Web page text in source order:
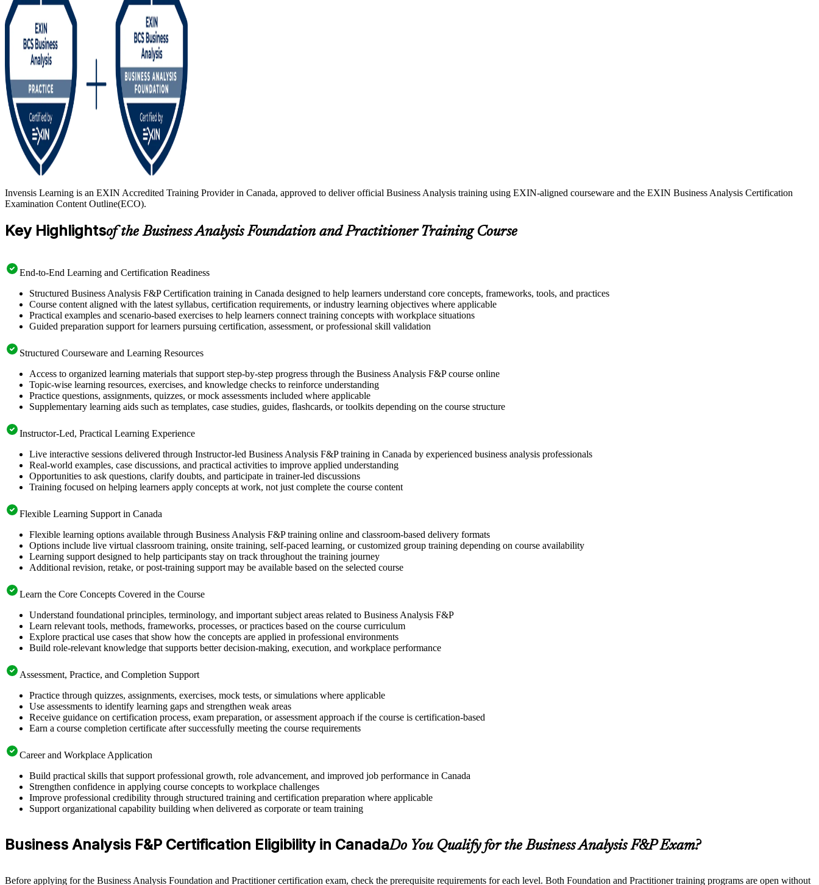
Invensis Learning is an EXIN Accredited Training Provider in Canada, approved to deliver official Business Analysis training using EXIN-aligned courseware and the EXIN Business Analysis Certification
Examination Content Outline(ECO).
Key Highlightsof the Business Analysis Foundation and Practitioner Training Course
End-to-End Learning and Certification Readiness
Structured Business Analysis F&P Certification training in Canada designed to help learners understand core concepts, frameworks, tools, and practices
Course content aligned with the latest syllabus, certification requirements, or industry learning objectives where applicable
Practical examples and scenario-based exercises to help learners connect training concepts with workplace situations
Guided preparation support for learners pursuing certification, assessment, or professional skill validation
Structured Courseware and Learning Resources
Access to organized learning materials that support step-by-step progress through the Business Analysis F&P course online
Topic-wise learning resources, exercises, and knowledge checks to reinforce understanding
Practice questions, assignments, quizzes, or mock assessments included where applicable
Supplementary learning aids such as templates, case studies, guides, flashcards, or toolkits depending on the course structure
Instructor-Led, Practical Learning Experience
Live interactive sessions delivered through Instructor-led Business Analysis F&P training in Canada by experienced business analysis professionals
Real-world examples, case discussions, and practical activities to improve applied understanding
Opportunities to ask questions, clarify doubts, and participate in trainer-led discussions
Training focused on helping learners apply concepts at work, not just complete the course content
Flexible Learning Support in Canada
Flexible learning options available through Business Analysis F&P training online and classroom-based delivery formats
Options include live virtual classroom training, onsite training, self-paced learning, or customized group training depending on course availability
Learning support designed to help participants stay on track throughout the training journey
Additional revision, retake, or post-training support may be available based on the selected course
Learn the Core Concepts Covered in the Course
Understand foundational principles, terminology, and important subject areas related to Business Analysis F&P
Learn relevant tools, methods, frameworks, processes, or practices based on the course curriculum
Explore practical use cases that show how the concepts are applied in professional environments
Build role-relevant knowledge that supports better decision-making, execution, and workplace performance
Assessment, Practice, and Completion Support
Practice through quizzes, assignments, exercises, mock tests, or simulations where applicable
Use assessments to identify learning gaps and strengthen weak areas
Receive guidance on certification process, exam preparation, or assessment approach if the course is certification-based
Earn a course completion certificate after successfully meeting the course requirements
Career and Workplace Application
Build practical skills that support professional growth, role advancement, and improved job performance in Canada
Strengthen confidence in applying course concepts to workplace challenges
Improve professional credibility through structured training and certification preparation where applicable
Support organizational capability building when delivered as corporate or team training
Business Analysis F&P Certification Eligibility in CanadaDo You Qualify for the Business Analysis F&P Exam?
Before applying for the Business Analysis Foundation and Practitioner certification exam, check the prerequisite requirements for each level. Both Foundation and Practitioner training programs are open without